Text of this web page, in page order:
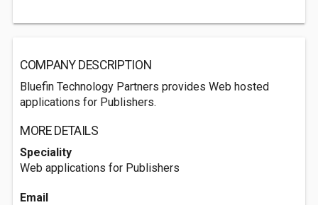
COMPANY DESCRIPTION
Bluefin Technology Partners provides Web hosted
applications for Publishers.
MORE DETAILS
Speciality
Web applications for Publishers
Email